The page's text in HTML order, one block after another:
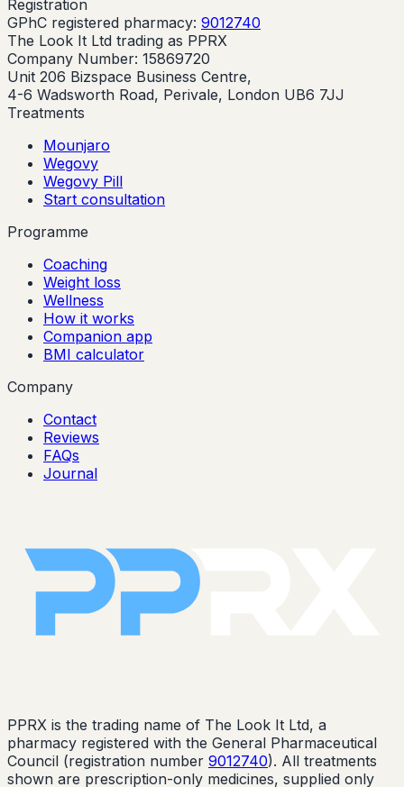
Registration
GPhC registered pharmacy: 9012740
The Look It Ltd trading as PPRX
Company Number: 15869720
Unit 206 Bizspace Business Centre,
4-6 Wadsworth Road, Perivale, London UB6 7JJ
Treatments
Mounjaro
Wegovy
Wegovy Pill
Start consultation
Programme
Coaching
Weight loss
Wellness
How it works
Companion app
BMI calculator
Company
Contact
Reviews
FAQs
Journal
PPRX is the trading name of The Look It Ltd, a
pharmacy registered with the General Pharmaceutical
Council (registration number 9012740). All treatments
shown are prescription-only medicines, supplied only